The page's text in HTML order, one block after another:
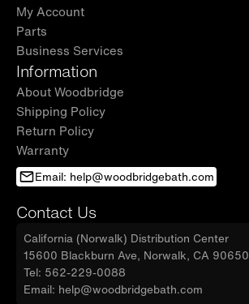
My Account
Parts
Business Services
Information
About Woodbridge
Shipping Policy
Return Policy
Warranty
Email: help@woodbridgebath.com
Contact Us
California (Norwalk) Distribution Center
15600 Blackburn Ave, Norwalk, CA 90650
Tel: 562-229-0088
Email: help@woodbridgebath.com